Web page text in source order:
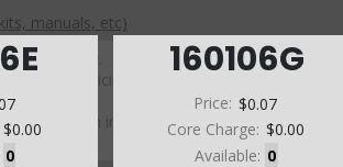
$0.00
0
160106G
Price: $0.07
Core Charge: $0.00
Available: 0
manuals, etc)
view.
pricing, and
not shown in the